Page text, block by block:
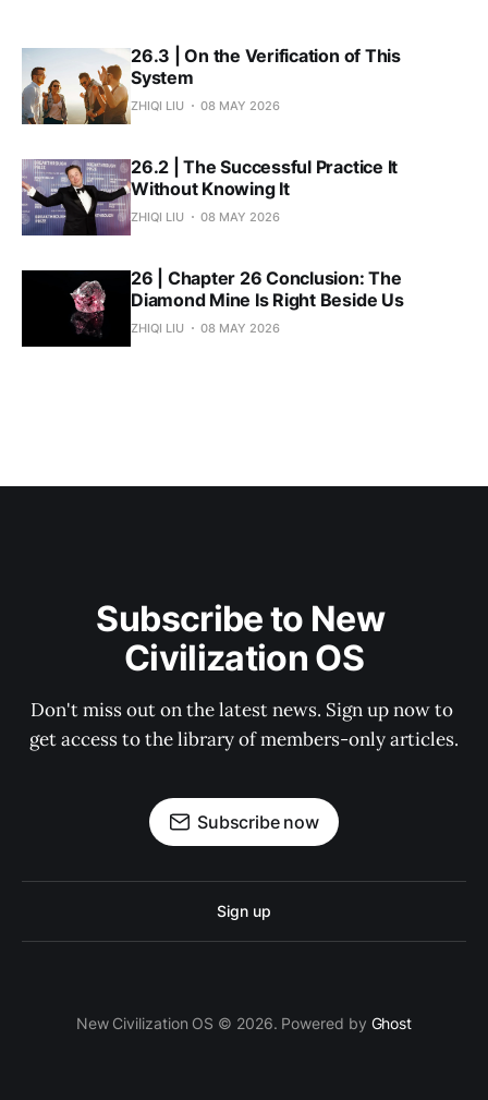
26.3 | On the Verification of This
System
ZHIQI LIU 08 MAY 2026
26.2 | The Successful Practice It
Without Knowing It
ZHIQI LIU 08 MAY 2026
26 | Chapter 26 Conclusion: The
Diamond Mine Is Right Beside Us
ZHIQI LIU 08 MAY 2026
Subscribe to New
Civilization OS
Don't miss out on the latest news. Sign up now to
get access to the library of members-only articles.
Subscribe now
Sign up
New Civilization OS © 2026. Powered by Ghost